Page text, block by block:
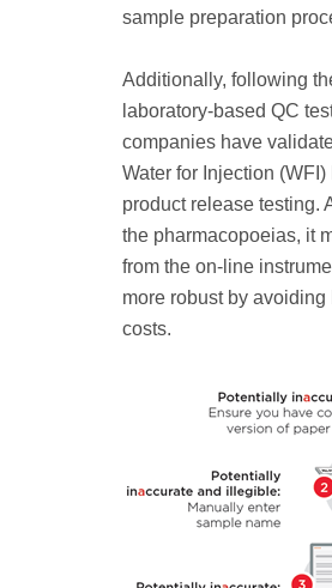
sample preparation
Additionally, following
laboratory-based QC
companies have
Water for Injection
product release testing.
the pharmacopoeias, it
from the on-line
more robust by
costs.